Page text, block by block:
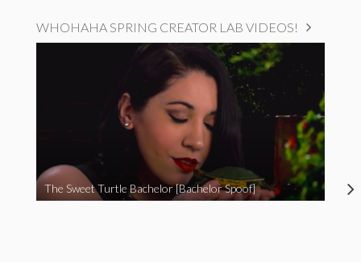
WHOHAHA SPRING CREATOR LAB VIDEOS!
The Sweet Turtle Bachelor [Bachelor Spoof]